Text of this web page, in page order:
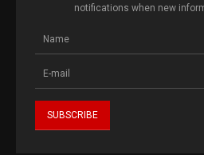
notifications when new